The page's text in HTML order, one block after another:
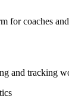
for coaches
and tracking